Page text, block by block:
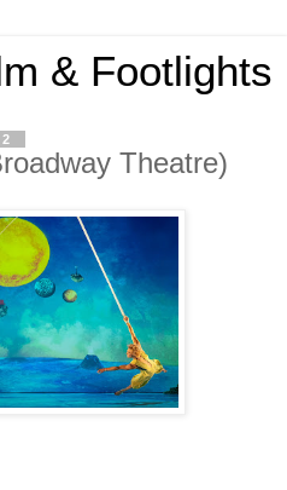
& Footlights
Theatre)